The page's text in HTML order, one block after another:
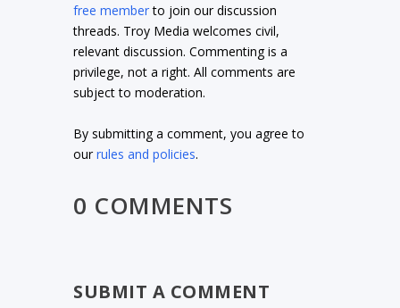
free memberto join our discussion
threads. Troy Media welcomes civil,
relevant discussion. Commenting is a
privilege, not a right. All comments are
subject to moderation.
By submitting a comment, you agree to
ourrules and policies.
0 COMMENTS
SUBMIT A COMMENT